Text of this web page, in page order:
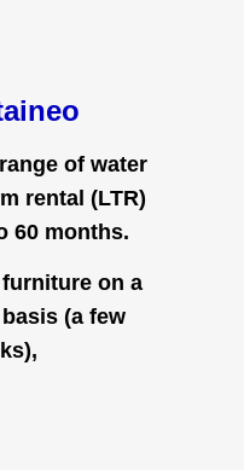
of water
rental (LTR)
60 months.
on a
(a few